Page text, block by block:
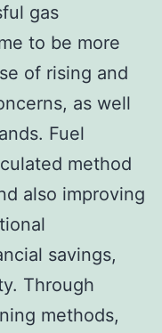
gas
to be more
of rising and
as well
Fuel
method
also improving
savings,
Through
methods,